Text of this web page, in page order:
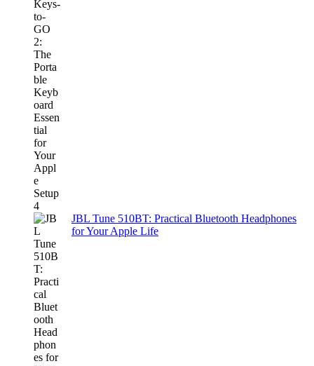
JBL Tune 510BT: Practical Bluetooth Headphones
for Your Apple Life